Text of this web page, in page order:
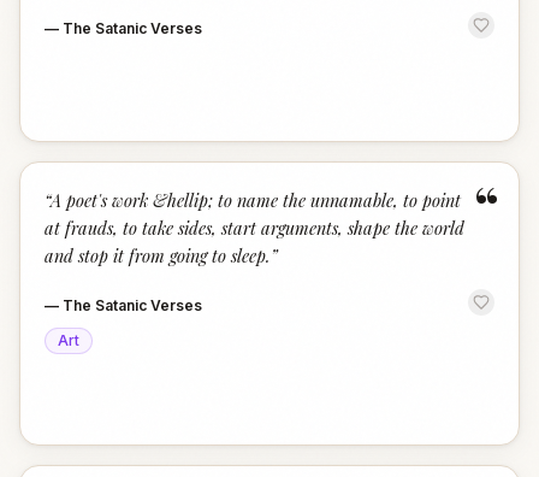
— The Satanic Verses
“
“A poet's work &hellip; to name the unnamable, to point
at frauds, to take sides, start arguments, shape the world
and stop it from going to sleep. ”
— The Satanic Verses
Art